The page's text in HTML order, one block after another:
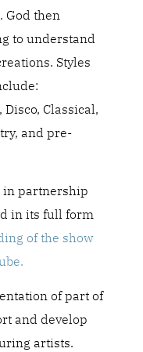
God then
to understand
Styles
Disco, Classical,
and pre-
in partnership
in its full form
of the show
of part of
and develop
artists.